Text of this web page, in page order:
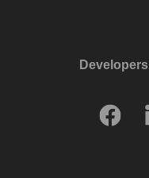
Developers